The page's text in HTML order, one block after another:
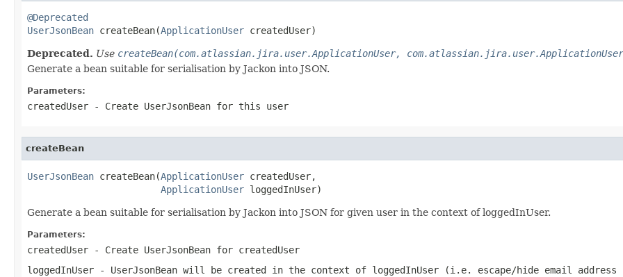
@Deprecated
UserJsonBean createBean(ApplicationUser createdUser)
Deprecated. Use createBean(com.atlassian.jira.user.ApplicationUser,
Generate a bean suitable for serialisation by Jackon into JSON.
Parameters:
createdUser - Create UserJsonBean for this user
createBean
UserJsonBean createBean(ApplicationUser createdUser,
ApplicationUser loggedInUser)
Generate a bean suitable for serialisation by Jackon into JSON for given user in the context of loggedInUser.
Parameters:
createdUser - Create UserJsonBean for createdUser
loggedInUser - UserJsonBean will be created in the context of loggedInUser (i.e. escape/hide email